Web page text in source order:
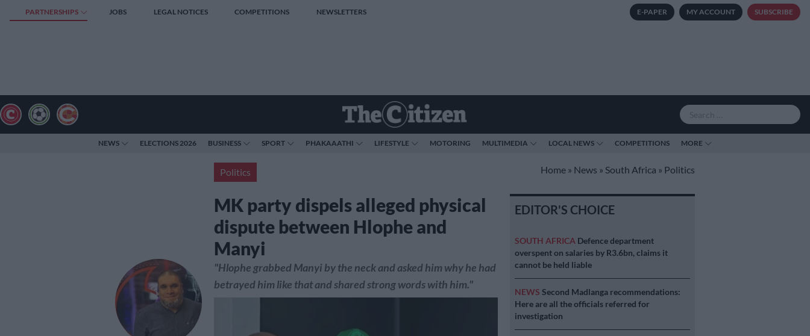
PARTNERSHIPS JOBS LEGAL NOTICES COMPETITIONS NEWSLETTERS E-PAPER MY ACCOUNT SUBSCRIBE
NEWS ELECTIONS 2026 BUSINESS SPORT PHAKAAATHI LIFESTYLE MOTORING MULTIMEDIA LOCAL NEWS COMPETITIONS MORE
Politics Home » News » South Africa » Politics
MK party dispels alleged physical
dispute between Hlophe and
Manyi
"Hlophe grabbed Manyi by the neck and asked him why he had
betrayed him like that and shared strong words with him."
EDITOR'S CHOICE
SOUTH AFRICA Defence department
overspent on salaries by R3.6bn, claims it
cannot be held liable
NEWS Second Madlanga recommendations:
Here are all the officials referred for
investigation